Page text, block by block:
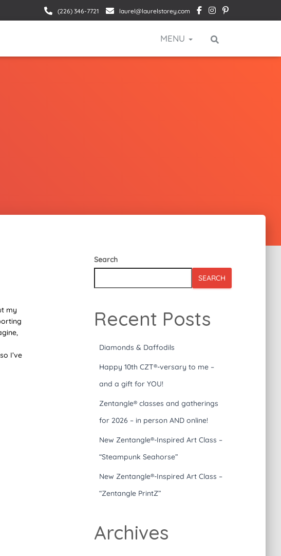
(226) 346-7721 laurel@laurelstorey.com
MENU
my
I’ve
Search
SEARCH
Recent Posts
Diamonds & Daffodils
Happy 10th CZT®-versary to me –
and a gift for YOU!
Zentangle® classes and gatherings
for 2026 – in person AND online!
New Zentangle®-Inspired Art Class –
“Steampunk Seahorse”
New Zentangle®-Inspired Art Class –
“Zentangle PrintZ”
Archives